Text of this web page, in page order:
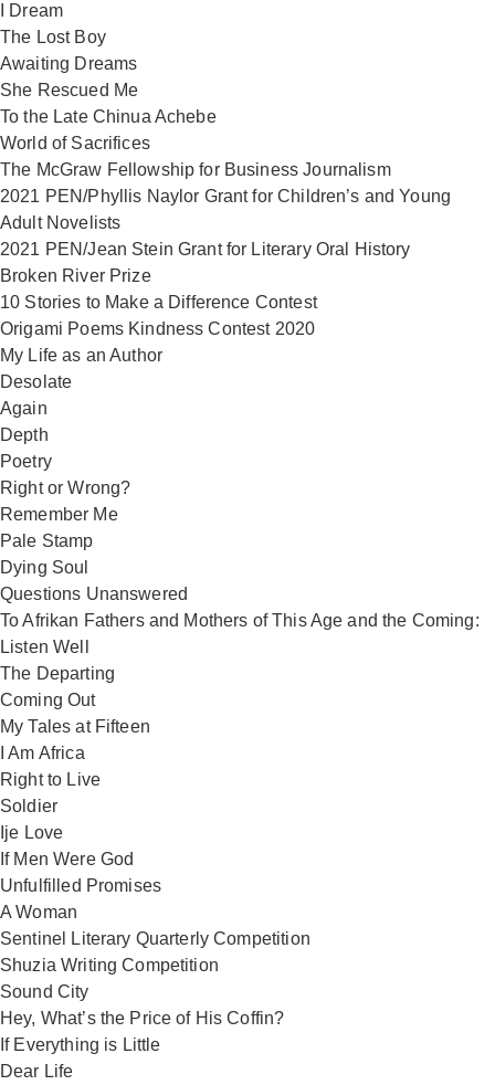
I Dream
The Lost Boy
Awaiting Dreams
She Rescued Me
To the Late Chinua Achebe
World of Sacrifices
The McGraw Fellowship for Business Journalism
2021 PEN/Phyllis Naylor Grant for Children’s and Young
Adult Novelists
2021 PEN/Jean Stein Grant for Literary Oral History
Broken River Prize
10 Stories to Make a Difference Contest
Origami Poems Kindness Contest 2020
My Life as an Author
Desolate
Again
Depth
Poetry
Right or Wrong?
Remember Me
Pale Stamp
Dying Soul
Questions Unanswered
To Afrikan Fathers and Mothers of This Age and the Coming:
Listen Well
The Departing
Coming Out
My Tales at Fifteen
I Am Africa
Right to Live
Soldier
Ije Love
If Men Were God
Unfulfilled Promises
A Woman
Sentinel Literary Quarterly Competition
Shuzia Writing Competition
Sound City
Hey, What’s the Price of His Coffin?
If Everything is Little
Dear Life